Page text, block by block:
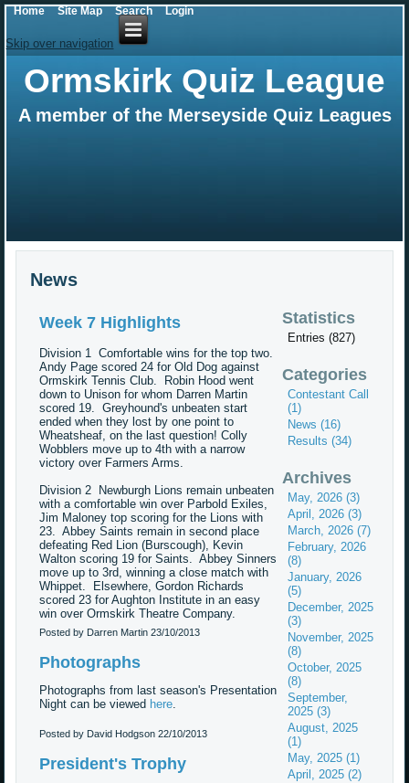
Skip over navigation
Ormskirk Quiz League
A member of the Merseyside Quiz Leagues
News
Week 7 Highlights
Division 1 Comfortable wins for the top two.
Andy Page scored 24 for Old Dog against
Ormskirk Tennis Club. Robin Hood went
down to Unison for whom Darren Martin
scored 19. Greyhound's unbeaten start
ended when they lost by one point to
Wheatsheaf, on the last question! Colly
Wobblers move up to 4th with a narrow
victory over Farmers Arms.
Division 2 Newburgh Lions remain unbeaten
with a comfortable win over Parbold Exiles,
Jim Maloney top scoring for the Lions with
23. Abbey Saints remain in second place
defeating Red Lion (Burscough), Kevin
Walton scoring 19 for Saints. Abbey Sinners
move up to 3rd, winning a close match with
Whippet. Elsewhere, Gordon Richards
scored 23 for Aughton Institute in an easy
win over Ormskirk Theatre Company.
Posted by Darren Martin23/10/2013
Photographs
Photographs from last season's Presentation
Night can be viewed here.
Posted by David Hodgson22/10/2013
President's Trophy
Statistics
Entries (827)
Categories
Contestant Call
(1)
News (16)
Results (34)
Archives
May, 2026 (3)
April, 2026 (3)
March, 2026 (7)
February, 2026
(8)
January, 2026
(5)
December, 2025
(3)
November, 2025
(8)
October, 2025
(8)
September,
2025 (3)
August, 2025
(1)
May, 2025 (1)
April, 2025 (2)
Home Site Map Search Login